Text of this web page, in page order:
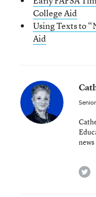
College Aid
Using Texts to
Aid